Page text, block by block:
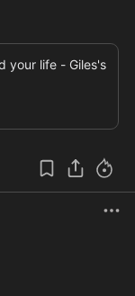
your life - Giles's